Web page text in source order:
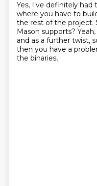
Yes, I've definitely had
where you have to
the rest of the project.
Mason supports?
and as a further twist,
then you have a
the binaries,